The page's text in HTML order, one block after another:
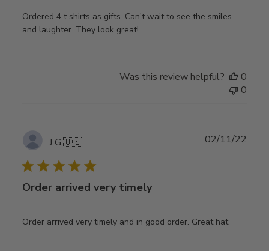
Ordered 4 t shirts as gifts. Can't wait to see the smiles
and laughter. They look great!
Was this review helpful?
0
0
J G.🇺🇸
Order arrived very timely
Order arrived very timely and in good order. Great hat.
02/11/22